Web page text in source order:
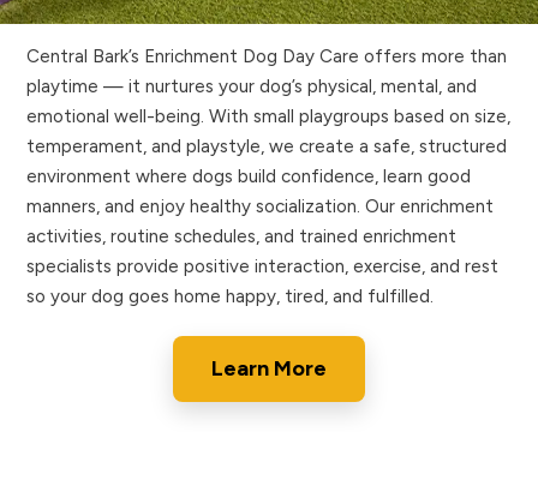
Central Bark’s Enrichment Dog Day Care offers more than
playtime — it nurtures your dog’s physical, mental, and
emotional well-being. With small playgroups based on size,
temperament, and playstyle, we create a safe, structured
environment where dogs build confidence, learn good
manners, and enjoy healthy socialization. Our enrichment
activities, routine schedules, and trained enrichment
specialists provide positive interaction, exercise, and rest
so your dog goes home happy, tired, and fulfilled.
Learn More